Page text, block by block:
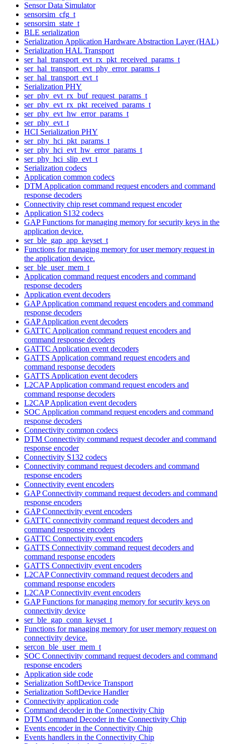
Sensor Data Simulator
sensorsim_cfg_t
sensorsim_state_t
BLE serialization
Serialization Application Hardware Abstraction Layer (HAL)
Serialization HAL Transport
ser_hal_transport_evt_rx_pkt_received_params_t
ser_hal_transport_evt_phy_error_params_t
ser_hal_transport_evt_t
Serialization PHY
ser_phy_evt_rx_buf_request_params_t
ser_phy_evt_rx_pkt_received_params_t
ser_phy_evt_hw_error_params_t
ser_phy_evt_t
HCI Serialization PHY
ser_phy_hci_pkt_params_t
ser_phy_hci_evt_hw_error_params_t
ser_phy_hci_slip_evt_t
Serialization codecs
Application common codecs
DTM Application command request encoders and command
response decoders
Connectivity chip reset command request encoder
Application S132 codecs
GAP Functions for managing memory for security keys in the
application device.
ser_ble_gap_app_keyset_t
Functions for managing memory for user memory request in
the application device.
ser_ble_user_mem_t
Application command request encoders and command
response decoders
Application event decoders
GAP Application command request encoders and command
response decoders
GAP Application event decoders
GATTC Application command request encoders and
command response decoders
GATTC Application event decoders
GATTS Application command request encoders and
command response decoders
GATTS Application event decoders
L2CAP Application command request encoders and
command response decoders
L2CAP Application event decoders
SOC Application command request encoders and command
response decoders
Connectivity common codecs
DTM Connectivity command request decoder and command
response encoder
Connectivity S132 codecs
Connectivity command request decoders and command
response encoders
Connectivity event encoders
GAP Connectivity command request decoders and command
response encoders
GAP Connectivity event encoders
GATTC connectivity command request decoders and
command response encoders
GATTC Connectivity event encoders
GATTS Connectivity command request decoders and
command response encoders
GATTS Connectivity event encoders
L2CAP Connectivity command request decoders and
command response encoders
L2CAP Connectivity event encoders
GAP Functions for managing memory for security keys on
connectivity device
ser_ble_gap_conn_keyset_t
Functions for managing memory for user memory request on
connectivity device.
sercon_ble_user_mem_t
SOC Connectivity command request decoders and command
response encoders
Application side code
Serialization SoftDevice Transport
Serialization SoftDevice Handler
Connectivity application code
Command decoder in the Connectivity Chip
DTM Command Decoder in the Connectivity Chip
Events encoder in the Connectivity Chip
Events handlers in the Connectivity Chip